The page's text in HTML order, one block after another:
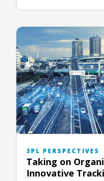
3PL PERSPECTIVES
Taking on
Innovative